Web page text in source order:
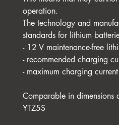
operation.
The technology and
standards for lithium
- 12 V maintenance-free
- recommended charging
- maximum charging
Comparable in dimensions
YTZ5S